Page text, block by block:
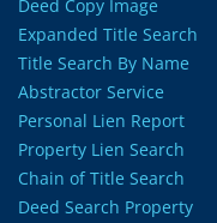
Deed Copy Image
Expanded Title Search
Title Search By Name
Abstractor Service
Personal Lien Report
Property Lien Search
Chain of Title Search
Deed Search Property